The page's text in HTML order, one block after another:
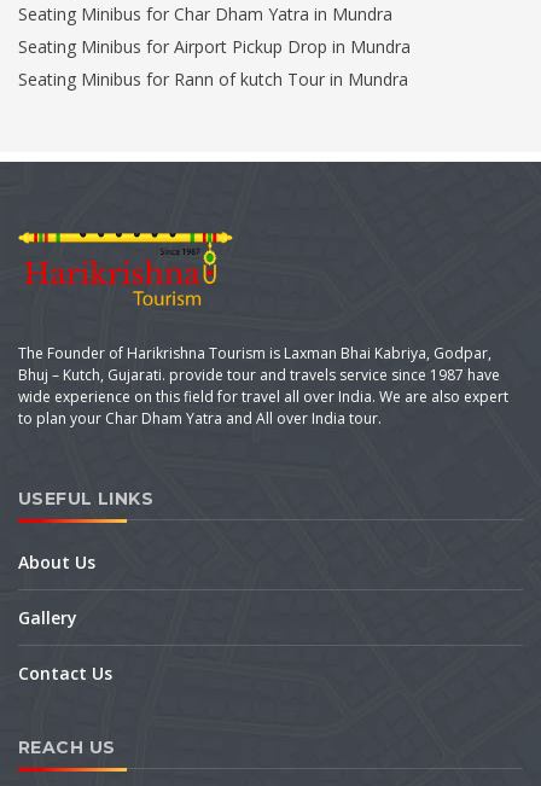
Seating Minibus for Char Dham Yatra in Mundra
Seating Minibus for Airport Pickup Drop in Mundra
Seating Minibus for Rann of kutch Tour in Mundra
The Founder of Harikrishna Tourism is Laxman Bhai Kabriya, Godpar,
Bhuj – Kutch, Gujarati. provide tour and travels service since 1987 have
wide experience on this field for travel all over India. We are also expert
to plan your Char Dham Yatra and All over India tour.
USEFUL LINKS
About Us
Gallery
Contact Us
REACH US